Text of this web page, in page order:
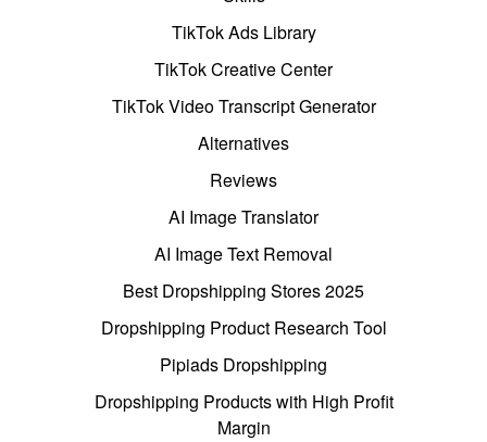
TikTok Ads Library
TikTok Creative Center
TikTok Video Transcript Generator
Alternatives
Reviews
AI Image Translator
AI Image Text Removal
Best Dropshipping Stores 2025
Dropshipping Product Research Tool
Pipiads Dropshipping
Dropshipping Products with High Profit
Margin